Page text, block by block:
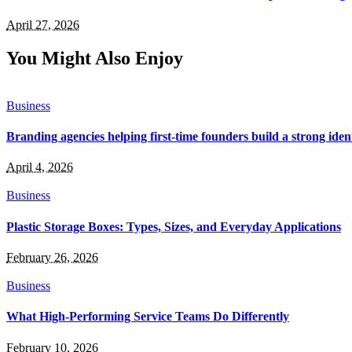
April 27, 2026
You Might Also Enjoy
Business
Branding agencies helping first-time founders build a strong
April 4, 2026
Business
Plastic Storage Boxes: Types, Sizes, and Everyday Applications
February 26, 2026
Business
What High-Performing Service Teams Do Differently
February 10, 2026